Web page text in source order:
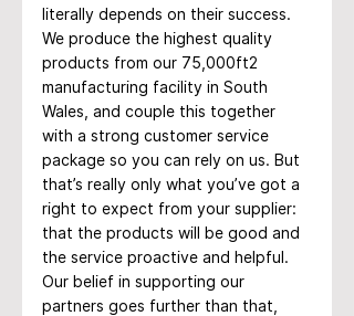
literally depends on their success.
We produce the highest quality
products from our 75,000ft2
manufacturing facility in South
Wales, and couple this together
with a strong customer service
package so you can rely on us. But
that’s really only what you’ve got a
right to expect from your supplier:
that the products will be good and
the service proactive and helpful.
Our belief in supporting our
partners goes further than that,